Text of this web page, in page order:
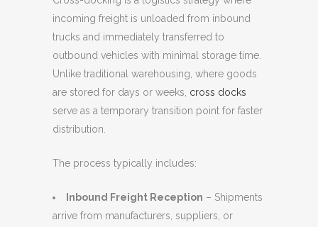
incoming freight is unloaded from inbound
trucks and immediately transferred to
outbound vehicles with minimal storage time.
Unlike traditional warehousing, where goods
are stored for days or weeks, cross docks
serve as a temporary transition point for faster
distribution.
The process typically includes:
Inbound Freight Reception – Shipments
arrive from manufacturers, suppliers, or